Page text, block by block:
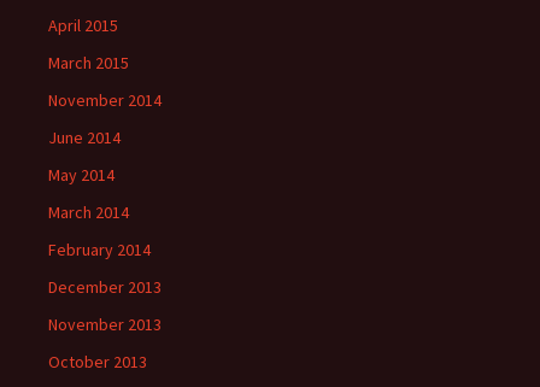
April 2015
March 2015
November 2014
June 2014
May 2014
March 2014
February 2014
December 2013
November 2013
October 2013